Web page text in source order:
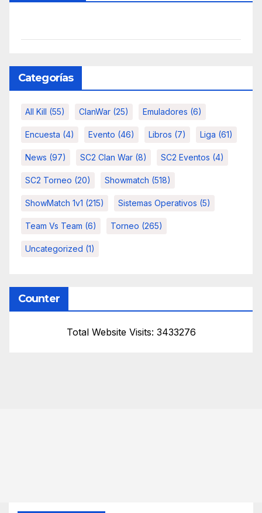
Categorías
All Kill (55) ClanWar (25) Emuladores (6)
Encuesta (4) Evento (46) Libros (7) Liga (61)
News (97) SC2 Clan War (8) SC2 Eventos (4)
SC2 Torneo (20) Showmatch (518)
ShowMatch 1v1 (215) Sistemas Operativos (5)
Team Vs Team (6) Torneo (265)
Uncategorized (1)
Counter
Total Website Visits: 3433276